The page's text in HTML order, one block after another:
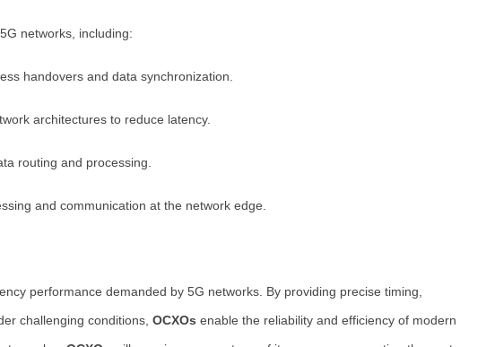
networks, including:
handovers and data synchronization.
architectures to reduce latency.
routing and processing.
and communication at the network edge.
performance demanded by 5G networks. By providing precise timing,
challenging conditions, OCXOs enable the reliability and efficiency of modern